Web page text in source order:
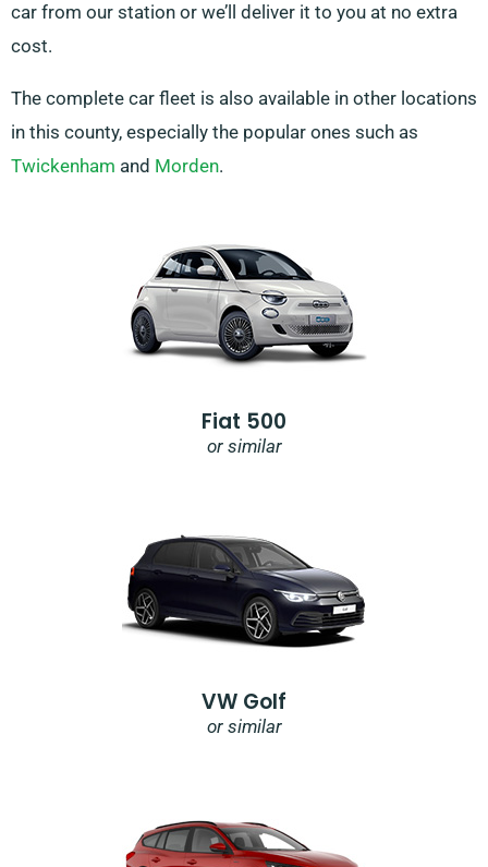
car from our station or we’ll deliver it to you at no extra
cost.
The complete car fleet is also available in other locations
in this county, especially the popular ones such as
Twickenham and Morden.
Fiat 500
or similar
VW Golf
or similar